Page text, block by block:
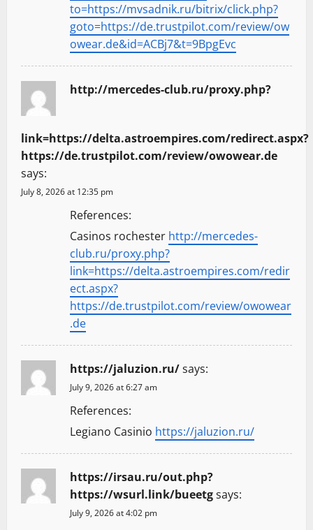
to=https://mvsadnik.ru/bitrix/click.php?
goto=https://de.trustpilot.com/review/ow
owear.de&id=ACBj7&t=9BpgEvc
http://mercedes-club.ru/proxy.php?
link=https://delta.astroempires.com/redirect.aspx?
https://de.trustpilot.com/review/owowear.de
says:
July 8, 2026 at 12:35 pm
References:
Casinos rochester http://mercedes-
club.ru/proxy.php?
link=https://delta.astroempires.com/redir
ect.aspx?
https://de.trustpilot.com/review/owowear
.de
https://jaluzion.ru/says:
July 9, 2026 at 6:27 am
References:
Legiano Casinio https://jaluzion.ru/
https://irsau.ru/out.php?
https://wsurl.link/bueetgsays:
July 9, 2026 at 4:02 pm